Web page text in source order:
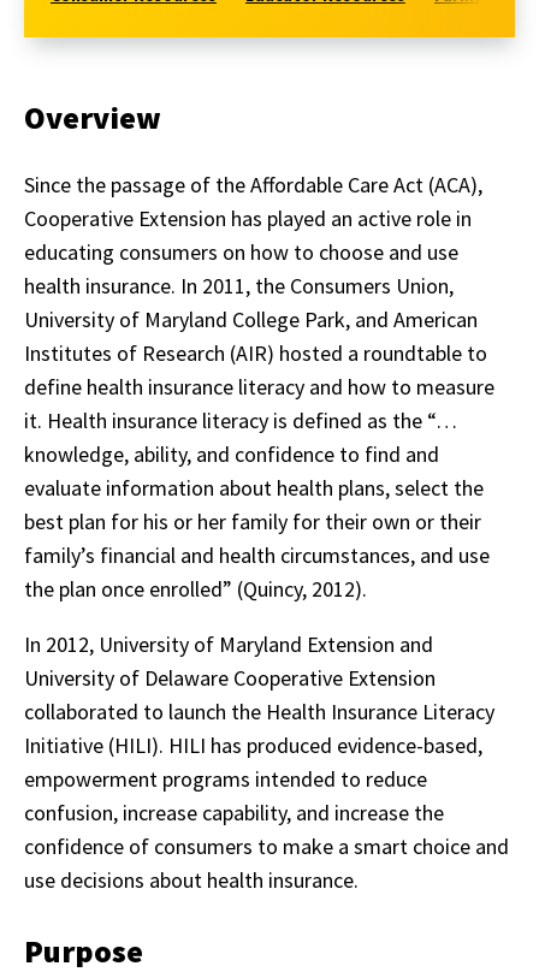
Overview
Since the passage of the Affordable Care Act (ACA),
Cooperative Extension has played an active role in
educating consumers on how to choose and use
health insurance. In 2011, the Consumers Union,
University of Maryland College Park, and American
Institutes of Research (AIR) hosted a roundtable to
define health insurance literacy and how to measure
it. Health insurance literacy is defined as the “…
knowledge, ability, and confidence to find and
evaluate information about health plans, select the
best plan for his or her family for their own or their
family’s financial and health circumstances, and use
the plan once enrolled” (Quincy, 2012).
In 2012, University of Maryland Extension and
University of Delaware Cooperative Extension
collaborated to launch the Health Insurance Literacy
Initiative (HILI). HILI has produced evidence-based,
empowerment programs intended to reduce
confusion, increase capability, and increase the
confidence of consumers to make a smart choice and
use decisions about health insurance.
Purpose